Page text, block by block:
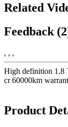
Related
Feedback
, , ,
High definition 1.8
cr 60000km
Product